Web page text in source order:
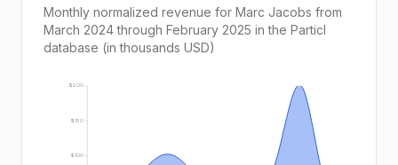
Monthly normalized revenue for Marc Jacobs from
March 2024 through February 2025 in the Particl
database (in thousands USD)
$100
$150
$200